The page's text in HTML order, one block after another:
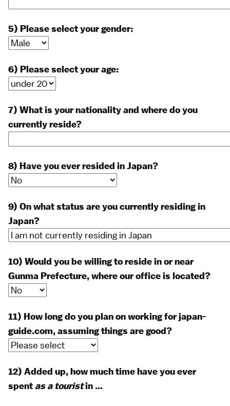
5) Please select your gender:
6) Please select your age:
7) What is your nationality and where do you
currently reside?
8) Have you ever resided in Japan?
9) On what status are you currently residing in
Japan?
10) Would you be willing to reside in or near
Gunma Prefecture, where our office is located?
11) How long do you plan on working for japan-
guide.com, assuming things are good?
12) Added up, how much time have you ever
spent as a touristin ...